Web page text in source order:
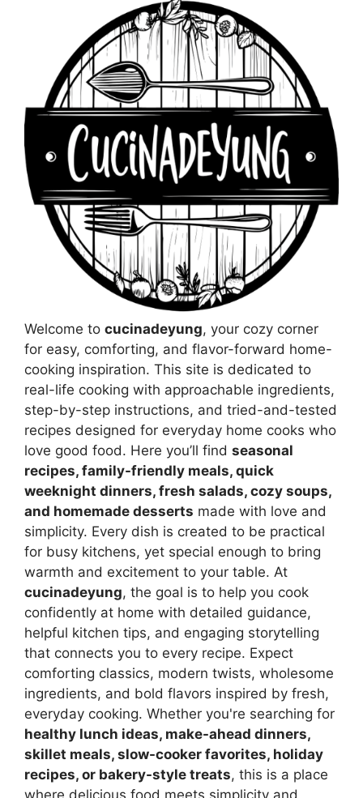
Welcome to cucinadeyung, your cozy corner
for easy, comforting, and flavor-forward home-
cooking inspiration. This site is dedicated to
real-life cooking with approachable ingredients,
step-by-step instructions, and tried-and-tested
recipes designed for everyday home cooks who
love good food. Here you’ll find seasonal
recipes, family-friendly meals, quick
weeknight dinners, fresh salads, cozy soups,
and homemade desserts made with love and
simplicity. Every dish is created to be practical
for busy kitchens, yet special enough to bring
warmth and excitement to your table. At
cucinadeyung, the goal is to help you cook
confidently at home with detailed guidance,
helpful kitchen tips, and engaging storytelling
that connects you to every recipe. Expect
comforting classics, modern twists, wholesome
ingredients, and bold flavors inspired by fresh,
everyday cooking. Whether you're searching for
healthy lunch ideas, make-ahead dinners,
skillet meals, slow-cooker favorites, holiday
recipes, or bakery-style treats, this is a place
where delicious food meets simplicity and